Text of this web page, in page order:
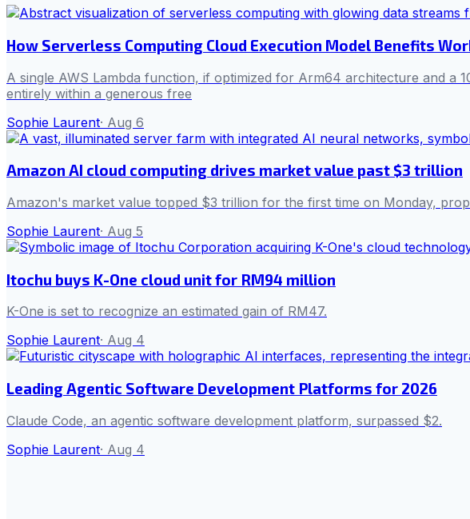
How Serverless Computing Cloud Execution Model Benefits
A single AWS Lambda function, if optimized for Arm64 architecture and
entirely within a generous free
Sophie Laurent· Aug 6
Amazon AI cloud computing drives market value past $3 trillion
Amazon's market value topped $3 trillion for the first time on Monday,
Sophie Laurent· Aug 5
Itochu buys K-One cloud unit for RM94 million
K-One is set to recognize an estimated gain of RM47.
Sophie Laurent· Aug 4
Leading Agentic Software Development Platforms for 2026
Claude Code, an agentic software development platform, surpassed $2.
Sophie Laurent· Aug 4